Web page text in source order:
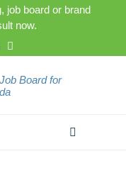
job board or brand
now.